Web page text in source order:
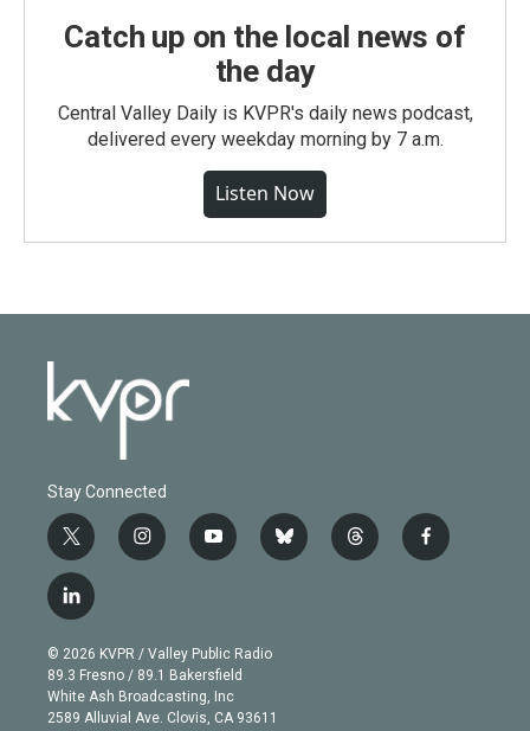
Catch up on the local news of
the day
Central Valley Daily is KVPR's daily news podcast,
delivered every weekday morning by 7 a.m.
Listen Now
Stay Connected
t
w
i
t
e
r
i
n
g
r
a
m
y
o
b
e
b
l
t
h
f
a
l
i
n
k
e
d
© 2026 KVPR / Valley Public Radio
89.3 Fresno / 89.1 Bakersfield
White Ash Broadcasting, Inc
2589 Alluvial Ave. Clovis, CA 93611